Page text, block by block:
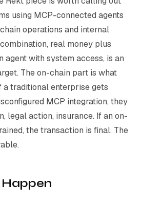
using MCP-connected agents
operations and internal
real money plus
agent with system access, is an
The on-chain part is what
a traditional enterprise gets
MCP integration, they
legal action, insurance. If an on-
the transaction is final. The